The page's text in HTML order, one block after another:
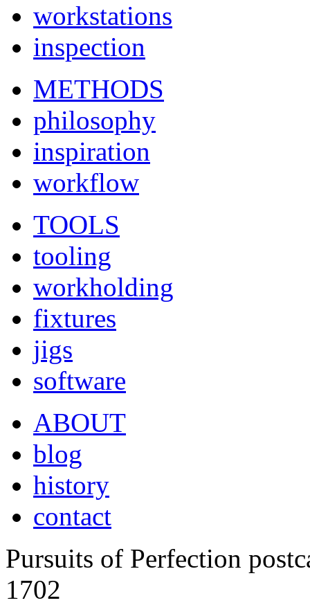
workstations
inspection
METHODS
philosophy
inspiration
workflow
TOOLS
tooling
workholding
fixtures
jigs
software
ABOUT
blog
history
contact
Pursuits of Perfection
1702